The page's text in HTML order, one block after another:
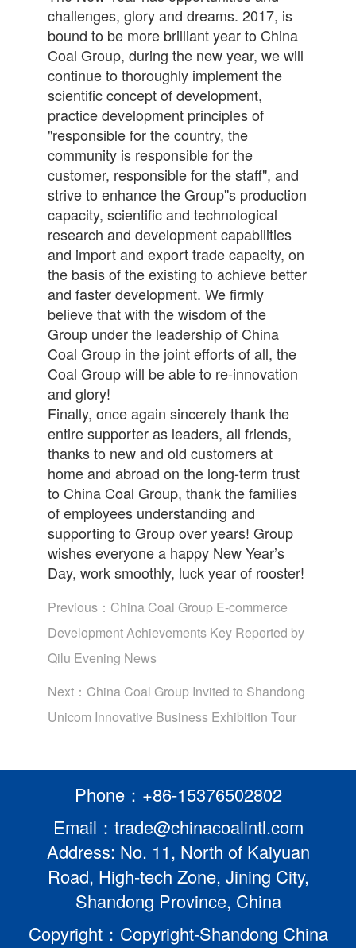
challenges, glory and dreams. 2017, is
bound to be more brilliant year to China
Coal Group, during the new year, we will
continue to thoroughly implement the
scientific concept of development,
practice development principles of
"responsible for the country, the
community is responsible for the
customer, responsible for the staff", and
strive to enhance the Group''s production
capacity, scientific and technological
research and development capabilities
and import and export trade capacity, on
the basis of the existing to achieve better
and faster development. We firmly
believe that with the wisdom of the
Group under the leadership of China
Coal Group in the joint efforts of all, the
Coal Group will be able to re-innovation
and glory!
Finally, once again sincerely thank the
entire supporter as leaders, all friends,
thanks to new and old customers at
home and abroad on the long-term trust
to China Coal Group, thank the families
of employees understanding and
supporting to Group over years! Group
wishes everyone a happy New Year’s
Day, work smoothly, luck year of rooster!
Previous： China Coal Group E-commerce
Development Achievements Key Reported by
Qilu Evening News
Next： China Coal Group Invited to Shandong
Unicom Innovative Business Exhibition Tour
Phone：+86-15376502802
Email：trade@chinacoalintl.com
Address: No. 11, North of Kaiyuan
Road, High-tech Zone, Jining City,
Shandong Province, China
Copyright：Copyright-Shandong China